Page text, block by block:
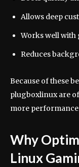
Allows deep
Works well with
Reduces
Because of these
plugboxlinux are
more
Why
Linux